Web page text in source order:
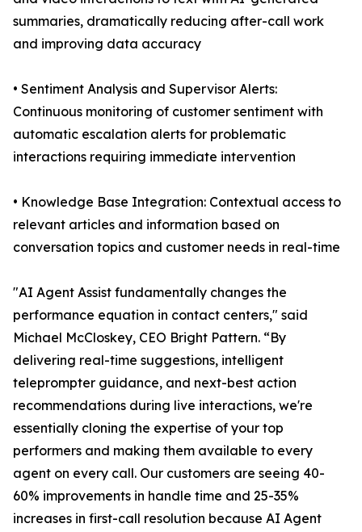
summaries, dramatically reducing after-call work
and improving data accuracy
• Sentiment Analysis and Supervisor Alerts:
Continuous monitoring of customer sentiment with
automatic escalation alerts for problematic
interactions requiring immediate intervention
• Knowledge Base Integration: Contextual access to
relevant articles and information based on
conversation topics and customer needs in real-time
"AI Agent Assist fundamentally changes the
performance equation in contact centers," said
Michael McCloskey, CEO Bright Pattern. “By
delivering real-time suggestions, intelligent
teleprompter guidance, and next-best action
recommendations during live interactions, we're
essentially cloning the expertise of your top
performers and making them available to every
agent on every call. Our customers are seeing 40-
60% improvements in handle time and 25-35%
increases in first-call resolution because AI Agent